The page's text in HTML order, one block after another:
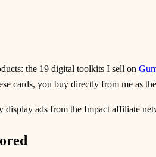
the 19 digital toolkits I sell on
cards, you buy directly from me as
display ads from the Impact affiliate